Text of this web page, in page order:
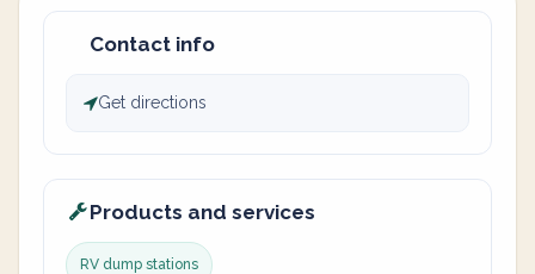
Contact info
Get directions
Products and services
RV dump stations